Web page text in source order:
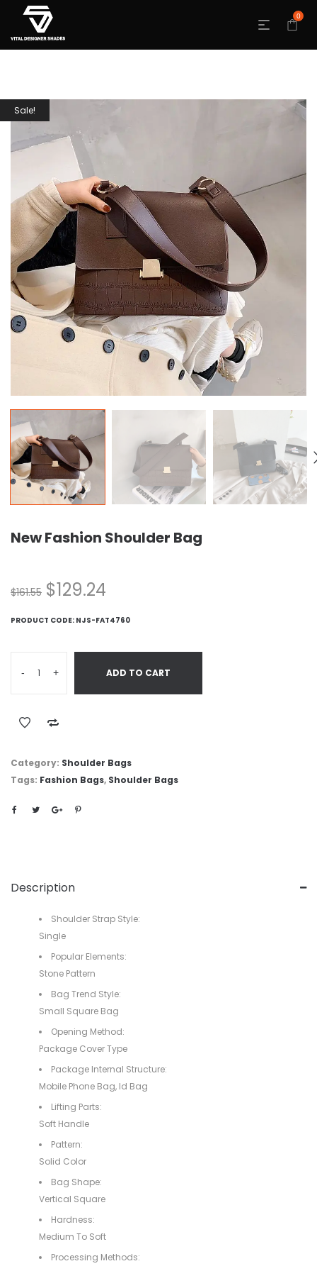
0
Sale!
New Fashion Shoulder Bag
$161.55 $129.24
PRODUCT CODE: NJS-FAT4760
- + ADD TO CART
Category: Shoulder Bags
Tags: Fashion Bags, Shoulder Bags
Description
Shoulder Strap Style:
Single
Popular Elements:
Stone Pattern
Bag Trend Style:
Small Square Bag
Opening Method:
Package Cover Type
Package Internal Structure:
Mobile Phone Bag, Id Bag
Lifting Parts:
Soft Handle
Pattern:
Solid Color
Bag Shape:
Vertical Square
Hardness:
Medium To Soft
Processing Methods: